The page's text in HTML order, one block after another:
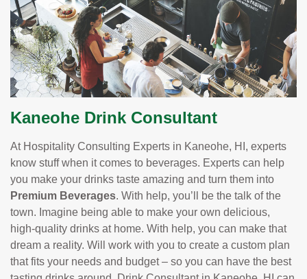
Kaneohe Drink Consultant
At Hospitality Consulting Experts in Kaneohe, HI, experts
know stuff when it comes to beverages. Experts can help
you make your drinks taste amazing and turn them into
Premium Beverages. With help, you’ll be the talk of the
town. Imagine being able to make your own delicious,
high-quality drinks at home. With help, you can make that
dream a reality. Will work with you to create a custom plan
that fits your needs and budget – so you can have the best